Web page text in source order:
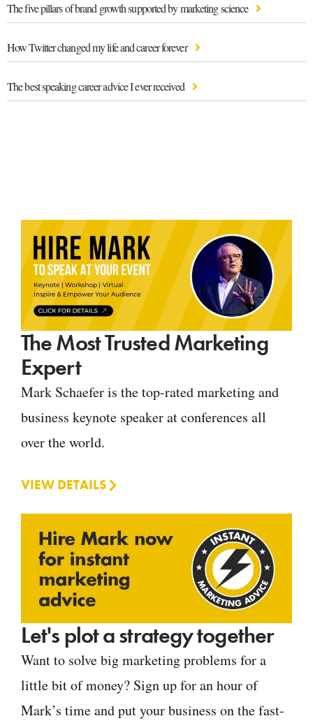
The five pillars of brand growth supported by marketing science
How Twitter changed my life and career forever
The best speaking career advice I ever received
The Most Trusted Marketing
Expert
Mark Schaefer is the top-rated marketing and
business keynote speaker at conferences all
over the world.
VIEW DETAILS
Let's plot a strategy together
Want to solve big marketing problems for a
little bit of money? Sign up for an hour of
Mark’s time and put your business on the fast-